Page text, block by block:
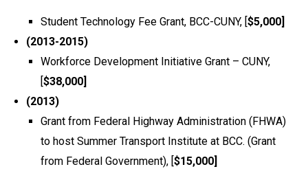
Student Technology Fee Grant, BCC-CUNY, [$5,000]
(2013-2015)
Workforce Development Initiative Grant – CUNY,
[$38,000]
(2013)
Grant from Federal Highway Administration (FHWA)
to host Summer Transport Institute at BCC. (Grant
from Federal Government), [$15,000]